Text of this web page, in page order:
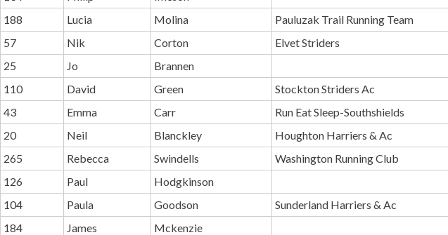
188
Lucia Molina Pauluzak Trail Running Team
57
Nik Corton Elvet Striders
25
Jo Brannen
110
David Green Stockton Striders Ac
43
Emma Carr Run Eat Sleep-Southshields
20
Neil Blanckley Houghton Harriers & Ac
265
Rebecca Swindells Washington Running Club
126
Paul Hodgkinson
104
Paula Goodson Sunderland Harriers & Ac
184
James Mckenzie